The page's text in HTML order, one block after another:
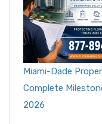
Miami-Dade
Complete
2026